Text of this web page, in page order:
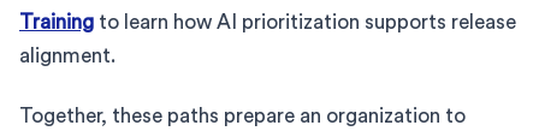
Training to learn how AI prioritization supports release
alignment.
Together, these paths prepare an organization to